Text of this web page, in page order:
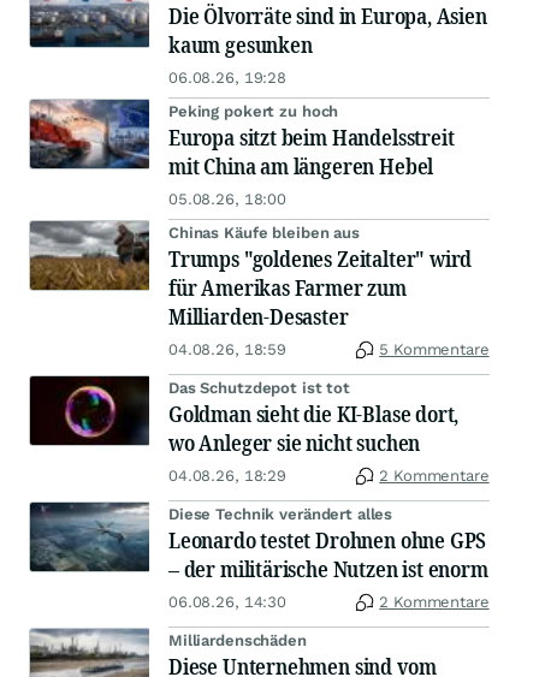
Die Ölvorräte sind in Europa, Asien
kaum gesunken
06.08.26, 19:28
Peking pokert zu hoch
Europa sitzt beim Handelsstreit
mit China am längeren Hebel
05.08.26, 18:00
Chinas Käufe bleiben aus
Trumps "goldenes Zeitalter" wird
für Amerikas Farmer zum
Milliarden-Desaster
04.08.26, 18:59 5 Kommentare
Das Schutzdepot ist tot
Goldman sieht die KI-Blase dort,
wo Anleger sie nicht suchen
04.08.26, 18:29 2 Kommentare
Diese Technik verändert alles
Leonardo testet Drohnen ohne GPS
– der militärische Nutzen ist enorm
06.08.26, 14:30 2 Kommentare
Milliardenschäden
Diese Unternehmen sind vom